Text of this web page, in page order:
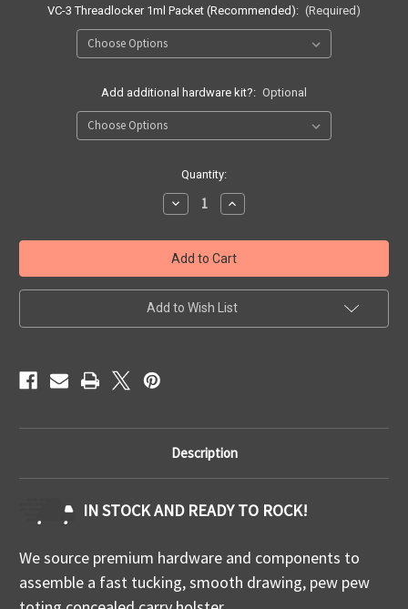
VC-3 Threadlocker 1ml Packet (Recommended): (Required)
Add additional hardware kit?: Optional
Quantity:
Decrease
Quantity
Quick
Ship
FN
509
TLR
7/7A/7X
Increase
Quantity
Quick
Ship
FN
509
TLR
7/7A/7X
Add to Wish List
Description
IN STOCK AND READY TO ROCK!
We source premium hardware and components to
assemble a fast tucking, smooth drawing, pew pew